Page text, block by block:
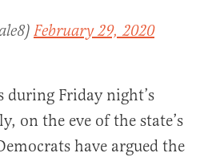
February 29, 2020
during Friday night’s
on the eve of the state’s
have argued the